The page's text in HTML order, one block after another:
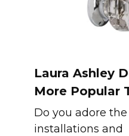
Laura Ashley
More Popular
Do you adore
installations and